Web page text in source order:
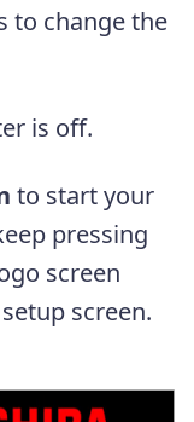
to change the
is off.
to start your
pressing
screen
screen.